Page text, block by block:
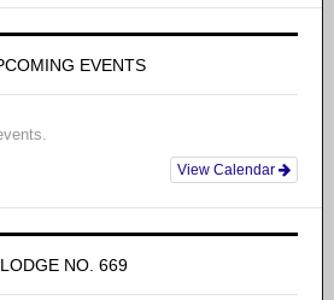
EVENTS
View Calendar
LODGE NO. 669